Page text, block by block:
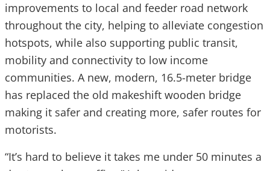
improvements to local and feeder road network
throughout the city, helping to alleviate congestion
hotspots, while also supporting public transit,
mobility and connectivity to low income
communities. A new, modern, 16.5-meter bridge
has replaced the old makeshift wooden bridge
making it safer and creating more, safer routes for
motorists.
“It’s hard to believe it takes me under 50 minutes a